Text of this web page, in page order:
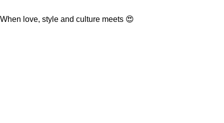
When love, style and culture meets 😍